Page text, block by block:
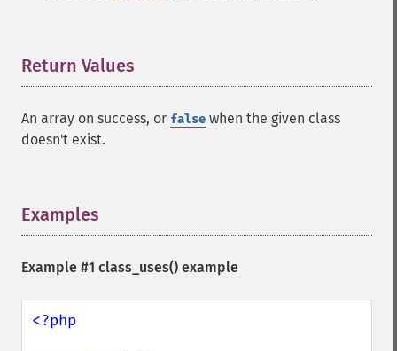
Return Values
An array on success, or false when the given class
doesn't exist.
Examples
Example #1 class_uses() example
<?php